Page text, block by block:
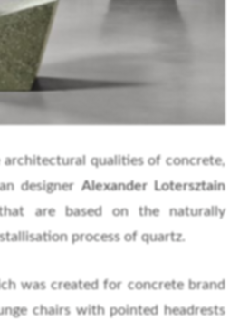
architectural qualities of concrete,
designerAlexander Lotersztain
are based on the naturally
process of quartz.
was created for concrete brand
chairs with pointed headrests